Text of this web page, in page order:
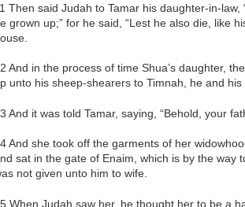
Then said Judah to Tamar his daughter-in-
grown up;” for he said, “Lest he also die, like
And in the process of time Shua’s daughter,
unto his sheep-shearers to Timnah, he and
And it was told Tamar, saying, “Behold, your
And she took off the garments of her
sat in the gate of Enaim, which is by the way
not given unto him to wife.
When Judah saw her, he thought her to be a